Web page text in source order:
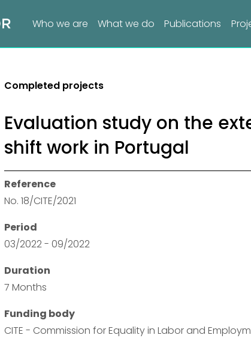
Who we are What we do Publications
Evaluation study on the
shift work in Portugal
Completed projects
Reference
No. 18/CITE/2021
Period
03/2022 - 09/2022
Duration
7 Months
Funding body
CITE - Commission for Equality in Labor and